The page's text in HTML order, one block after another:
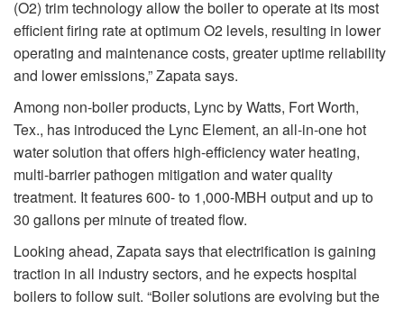
(O2) trim technology allow the boiler to operate at its most
efficient firing rate at optimum O2 levels, resulting in lower
operating and maintenance costs, greater uptime reliability
and lower emissions,” Zapata says.
Among non-boiler products, Lync by Watts, Fort Worth,
Tex., has introduced the Lync Element, an all-in-one hot
water solution that offers high-efficiency water heating,
multi-barrier pathogen mitigation and water quality
treatment. It features 600- to 1,000-MBH output and up to
30 gallons per minute of treated flow.
Looking ahead, Zapata says that electrification is gaining
traction in all industry sectors, and he expects hospital
boilers to follow suit. “Boiler solutions are evolving but the